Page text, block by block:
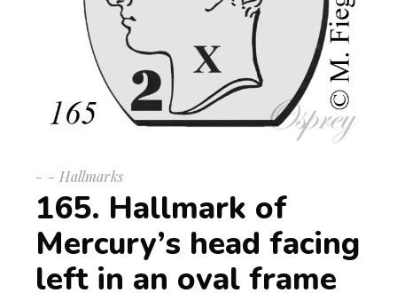
- Hallmarks
165. Hallmark of
Mercury’s head facing
left in an oval frame